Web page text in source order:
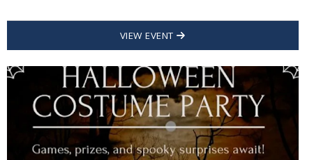
VIEW EVENT